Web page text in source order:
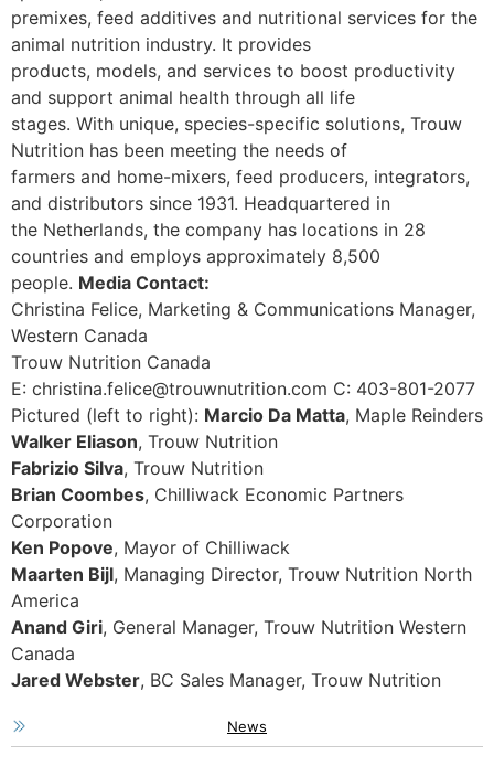
premixes, feed additives and nutritional services for the
animal nutrition industry. It provides
products, models, and services to boost productivity
and support animal health through all life
stages. With unique, species-specific solutions, Trouw
Nutrition has been meeting the needs of
farmers and home-mixers, feed producers, integrators,
and distributors since 1931. Headquartered in
the Netherlands, the company has locations in 28
countries and employs approximately 8,500
people. Media Contact:
Christina Felice, Marketing & Communications Manager,
Western Canada
Trouw Nutrition Canada
E: christina.felice@trouwnutrition.com C: 403-801-2077
Pictured (left to right): Marcio Da Matta, Maple Reinders
Walker Eliason, Trouw Nutrition
Fabrizio Silva, Trouw Nutrition
Brian Coombes, Chilliwack Economic Partners
Corporation
Ken Popove, Mayor of Chilliwack
Maarten Bijl, Managing Director, Trouw Nutrition North
America
Anand Giri, General Manager, Trouw Nutrition Western
Canada
Jared Webster, BC Sales Manager, Trouw Nutrition
News